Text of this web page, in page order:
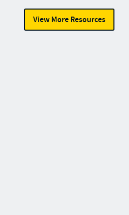
View More Resources